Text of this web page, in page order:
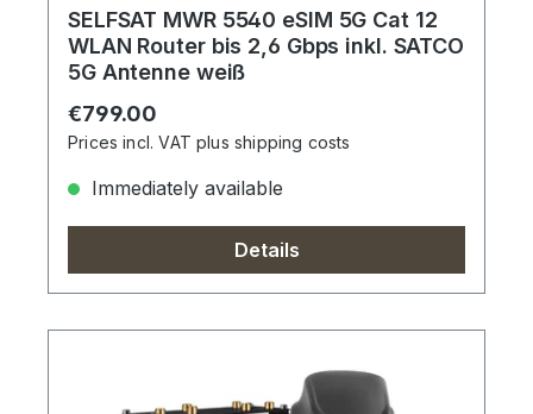
SELFSAT MWR 5540 eSIM 5G Cat 12
WLAN Router bis 2,6 Gbps inkl. SATCO
5G Antenne weiß
Regular price:
€799.00
Prices incl. VAT plus shipping costs
Immediately available
Details